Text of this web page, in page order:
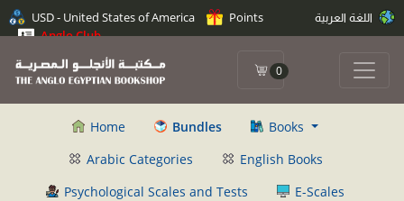
USD - United States of America
Points
Anglo Club
0
Home Bundles
Books
Arabic Categories
English Books
Psychological Scales and Tests
E-Scales